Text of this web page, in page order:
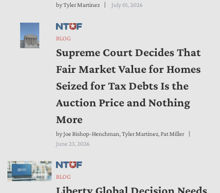
byTyler Martinez July 01, 2026
BLOG
Supreme Court Decides That
Fair Market Value for Homes
Seized for Tax Debts Is the
Auction Price and Nothing
More
byJoe Bishop-Henchman, Tyler Martinez, Pat Miller
June 23, 2026
BLOG